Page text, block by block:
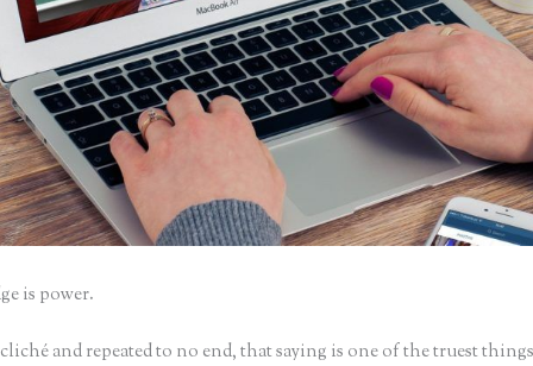
is power.
and repeated to no end, that saying is one of the truest